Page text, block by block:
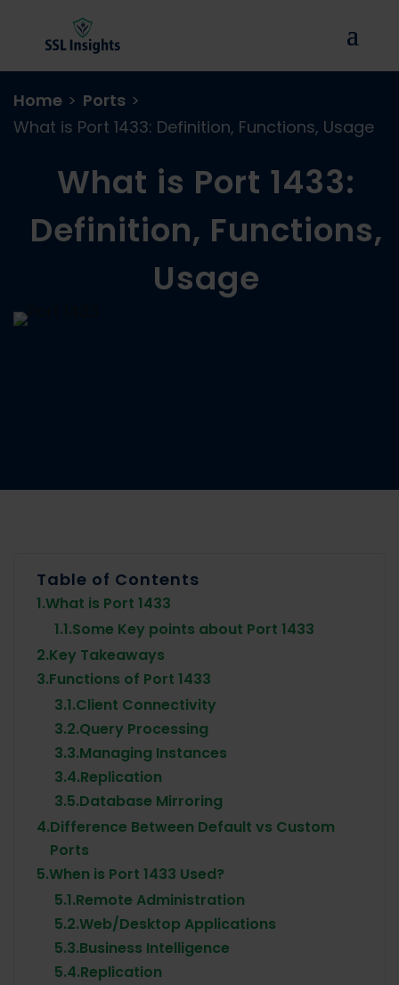
Home > Ports >
What is Port 1433: Definition, Functions, Usage
What is Port 1433:
Definition, Functions,
Usage
Table of Contents
1.What is Port 1433
1.1.Some Key points about Port 1433
2.Key Takeaways
3.Functions of Port 1433
3.1.Client Connectivity
3.2.Query Processing
3.3.Managing Instances
3.4.Replication
3.5.Database Mirroring
4.Difference Between Default vs Custom
Ports
5.When is Port 1433 Used?
5.1.Remote Administration
5.2.Web/Desktop Applications
5.3.Business Intelligence
5.4.Replication